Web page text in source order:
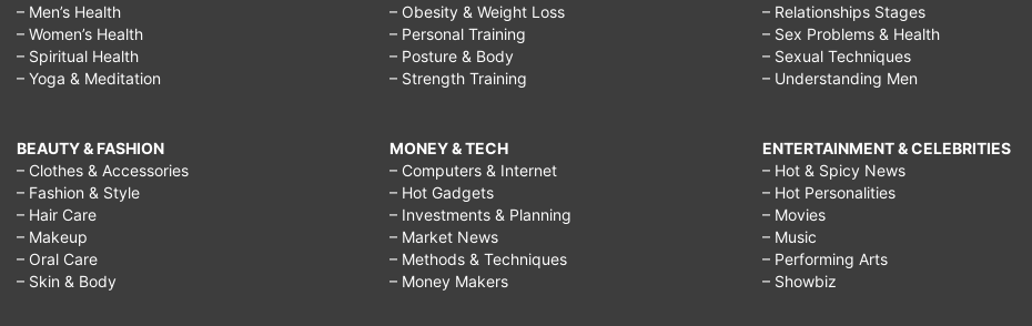
– Men’s Health
– Women’s Health
– Spiritual Health
– Yoga & Meditation
BEAUTY & FASHION
– Clothes & Accessories
– Fashion & Style
– Hair Care
– Makeup
– Oral Care
– Skin & Body
– Obesity & Weight Loss
– Personal Training
– Posture & Body
– Strength Training
MONEY & TECH
– Computers & Internet
– Hot Gadgets
– Investments & Planning
– Market News
– Methods & Techniques
– Money Makers
– Relationships Stages
– Sex Problems & Health
– Sexual Techniques
– Understanding Men
ENTERTAINMENT & CELEBRITIES
– Hot & Spicy News
– Hot Personalities
– Movies
– Music
– Performing Arts
– Showbiz